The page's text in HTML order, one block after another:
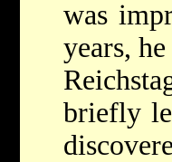
was
years,
briefly